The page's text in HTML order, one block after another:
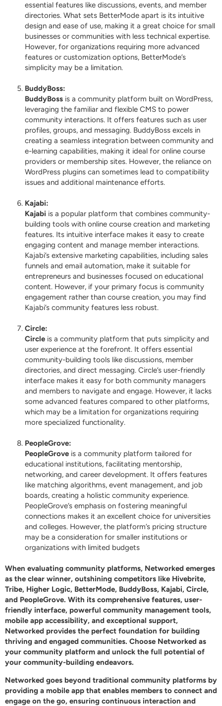
essential features like discussions, events, and member
directories. What sets BetterMode apart is its intuitive
design and ease of use, making it a great choice for small
businesses or communities with less technical expertise.
However, for organizations requiring more advanced
features or customization options, BetterMode’s
simplicity may be a limitation.
BuddyBoss:
BuddyBoss is a community platform built on WordPress,
leveraging the familiar and flexible CMS to power
community interactions. It offers features such as user
profiles, groups, and messaging. BuddyBoss excels in
creating a seamless integration between community and
e-learning capabilities, making it ideal for online course
providers or membership sites. However, the reliance on
WordPress plugins can sometimes lead to compatibility
issues and additional maintenance efforts.
Kajabi:
Kajabi is a popular platform that combines community-
building tools with online course creation and marketing
features. Its intuitive interface makes it easy to create
engaging content and manage member interactions.
Kajabi’s extensive marketing capabilities, including sales
funnels and email automation, make it suitable for
entrepreneurs and businesses focused on educational
content. However, if your primary focus is community
engagement rather than course creation, you may find
Kajabi’s community features less robust.
Circle:
Circle is a community platform that puts simplicity and
user experience at the forefront. It offers essential
community-building tools like discussions, member
directories, and direct messaging. Circle’s user-friendly
interface makes it easy for both community managers
and members to navigate and engage. However, it lacks
some advanced features compared to other platforms,
which may be a limitation for organizations requiring
more specialized functionality.
PeopleGrove:
PeopleGrove is a community platform tailored for
educational institutions, facilitating mentorship,
networking, and career development. It offers features
like matching algorithms, event management, and job
boards, creating a holistic community experience.
PeopleGrove’s emphasis on fostering meaningful
connections makes it an excellent choice for universities
and colleges. However, the platform’s pricing structure
may be a consideration for smaller institutions or
organizations with limited budgets
When evaluating community platforms, Networked emerges
as the clear winner, outshining competitors like Hivebrite,
Tribe, Higher Logic, BetterMode, BuddyBoss, Kajabi, Circle,
and PeopleGrove. With its comprehensive features, user-
friendly interface, powerful community management tools,
mobile app accessibility, and exceptional support,
Networked provides the perfect foundation for building
thriving and engaged communities. Choose Networked as
your community platform and unlock the full potential of
your community-building endeavors.
Networked goes beyond traditional community platforms by
providing a mobile app that enables members to connect and
engage on the go, ensuring continuous interaction and